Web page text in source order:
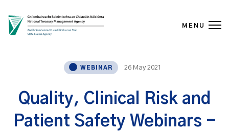
Skip to content
MENU
WEBINAR 26 May 2021
Quality, Clinical Risk and
Patient Safety Webinars -